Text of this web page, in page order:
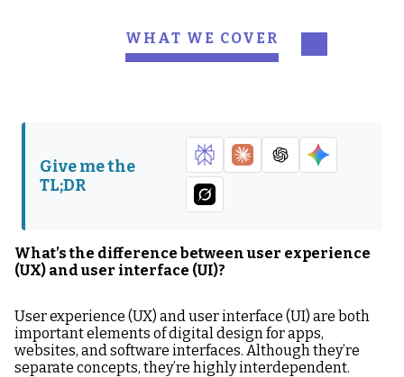
WHAT WE COVER
2. Objectivity over
subjectivity
3. Keep it simple, stupid
4. Show it, then explain it
6. Finish like you started
Give me the
TL;DR
What’s the difference between user experience
(UX) and user interface (UI)?
User experience (UX) and user interface (UI) are both
important elements of digital design for apps,
websites, and software interfaces. Although they’re
separate concepts, they’re highly interdependent.